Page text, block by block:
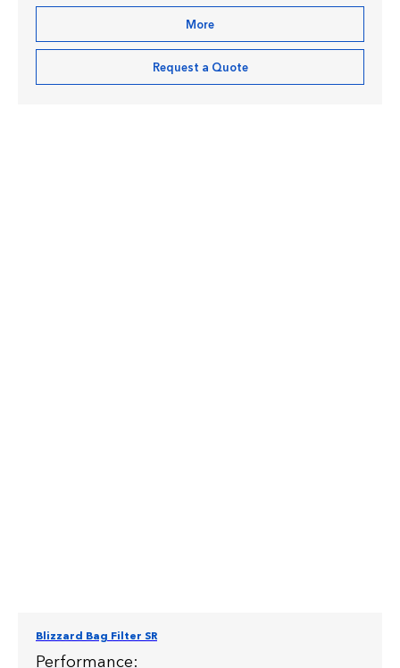
More
Request a Quote
Blizzard Bag Filter SR
Performance: